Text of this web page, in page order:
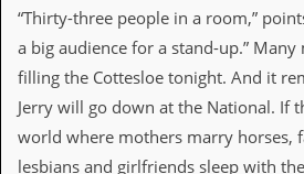
l
i
g
L
s
t
“Thirty-three people in a room,”
a big audience for a stand-up.”
filling the Cottesloe tonight. And it
Jerry will go down at the National. If
world where mothers marry horses,
lesbians and girlfriends sleep with